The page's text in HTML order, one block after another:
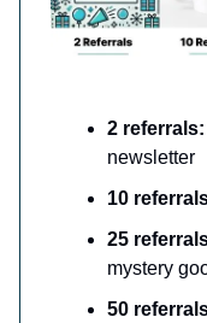
2 referrals:
newsletter
10
25
mystery
50